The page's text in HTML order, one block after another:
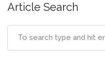
Article Search